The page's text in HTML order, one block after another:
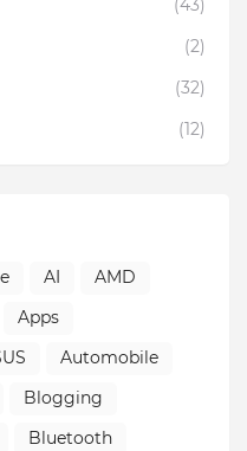
(43)
(2)
(32)
(12)
AI
AMD
Apps
Automobile
Blogging
Bluetooth